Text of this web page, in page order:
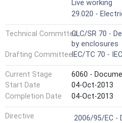
Live working
29.020 -
Technical CommitteeCLC/SR 70 -
by enclosures
Drafting CommitteeIEC/TC 70 -
Current Stage
6060 -
Start Date
04-Oct-2013
Completion Date
04-Oct-2013
Directive Not
2006/95/EC -